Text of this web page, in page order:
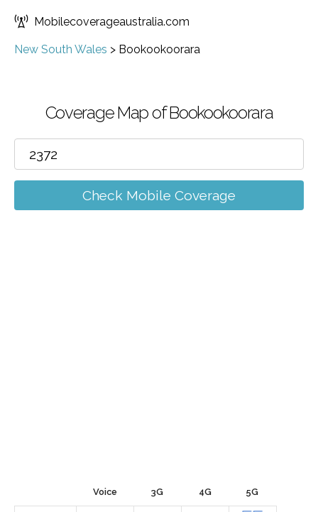
Mobilecoverageaustralia.com
New South Wales > Bookookoorara
Coverage Map of Bookookoorara
Check Mobile Coverage
Voice 3G 4G 5G